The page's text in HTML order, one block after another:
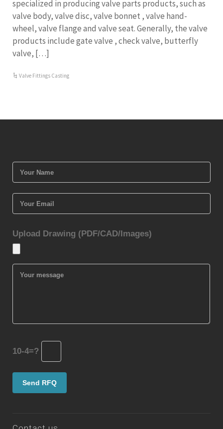
specialized in producing valve parts products, such as
valve body, valve disc, valve bonnet , valve hand-
wheel, valve flange and valve seat. Generally, the valve
products include gate valve , check valve, butterfly
valve, […]
Valve Fittings Casting
Upload Drawing (PDF/CAD/Images)
10-4=?